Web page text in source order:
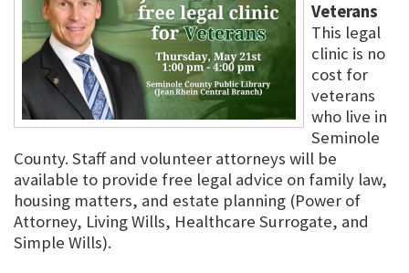
Veterans
This legal
clinic is no
cost for
veterans
who live in
Seminole
County. Staff and volunteer attorneys will be
available to provide free legal advice on family law,
housing matters, and estate planning (Power of
Attorney, Living Wills, Healthcare Surrogate, and
Simple Wills).